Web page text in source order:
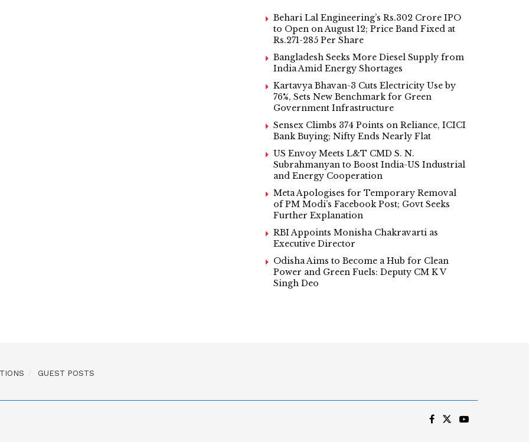
Behari Lal Engineering’s Rs.302 Crore IPO
to Open on August 12; Price Band Fixed at
Rs.271-285 Per Share
Bangladesh Seeks More Diesel Supply from
India Amid Energy Shortages
Kartavya Bhavan-3 Cuts Electricity Use by
76%, Sets New Benchmark for Green
Government Infrastructure
Sensex Climbs 374 Points on Reliance, ICICI
Bank Buying; Nifty Ends Nearly Flat
US Envoy Meets L&T CMD S. N.
Subrahmanyan to Boost India-US Industrial
and Energy Cooperation
Meta Apologises for Temporary Removal
of PM Modi’s Facebook Post; Govt Seeks
Further Explanation
RBI Appoints Monisha Chakravarti as
Executive Director
Odisha Aims to Become a Hub for Clean
Power and Green Fuels: Deputy CM K V
Singh Deo
GUEST POSTS